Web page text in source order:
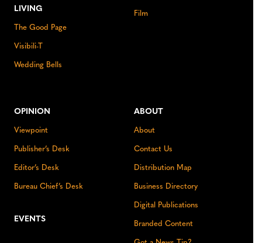
LIVING
The Good Page
Visibili-T
Wedding Bells
Film
OPINION
Viewpoint
Publisher’s Desk
Editor’s Desk
Bureau Chief’s Desk
EVENTS
ABOUT
About
Contact Us
Distribution Map
Business Directory
Digital Publications
Branded Content